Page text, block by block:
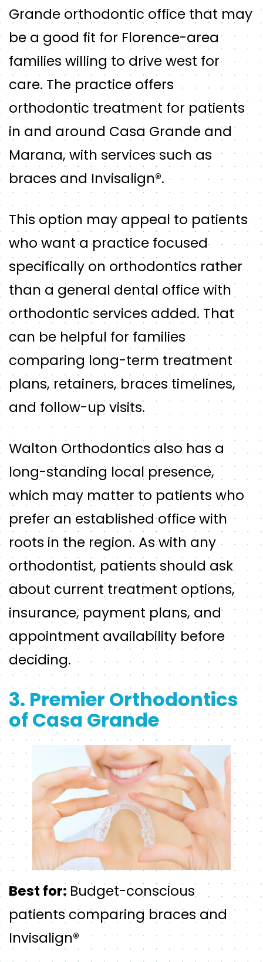
Grande orthodontic office that may
be a good fit for Florence-area
families willing to drive west for
care. The practice offers
orthodontic treatment for patients
in and around Casa Grande and
Marana, with services such as
braces and Invisalign®.
This option may appeal to patients
who want a practice focused
specifically on orthodontics rather
than a general dental office with
orthodontic services added. That
can be helpful for families
comparing long-term treatment
plans, retainers, braces timelines,
and follow-up visits.
Walton Orthodontics also has a
long-standing local presence,
which may matter to patients who
prefer an established office with
roots in the region. As with any
orthodontist, patients should ask
about current treatment options,
insurance, payment plans, and
appointment availability before
deciding.
3. Premier Orthodontics
of Casa Grande
Best for: Budget-conscious
patients comparing braces and
Invisalign®